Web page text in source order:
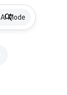
AI Mode